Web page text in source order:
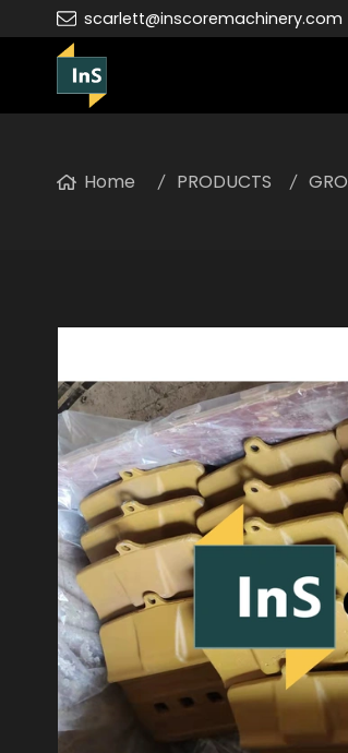
scarlett@inscoremachinery.com
Home PRODUCTS